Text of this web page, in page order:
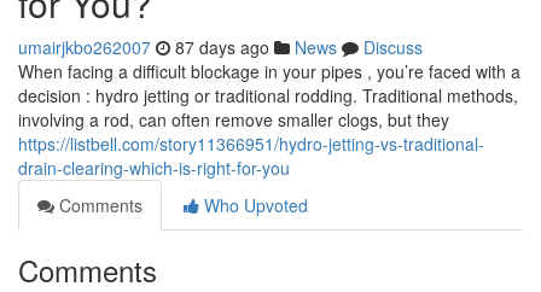
umairjkbo262007 87 days ago News
Discuss
When facing a difficult blockage in your pipes , you’re faced with a
decision : hydro jetting or traditional rodding. Traditional methods,
involving a rod, can often remove smaller clogs, but they
https://listbell.com/story11366951/hydro-jetting-vs-traditional-
drain-clearing-which-is-right-for-you
Comments
Who Upvoted
Comments